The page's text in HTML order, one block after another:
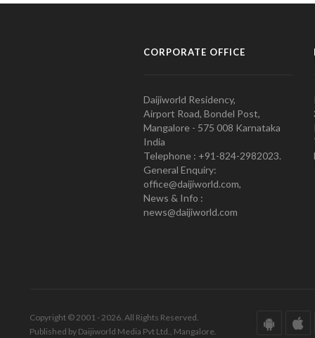
CORPORATE OFFICE
Daijiworld Residency,
Airport Road, Bondel Post,
Mangalore - 575 008 Karnataka
India
Telephone : +91-824-2982023.
General Enquiry:
office@daijiworld.com,
News & Info :
news@daijiworld.com
Copyright © 2001 - 2026. All Rights Reserved.
Published by Daijiworld Media Pvt Ltd., Mangalore.